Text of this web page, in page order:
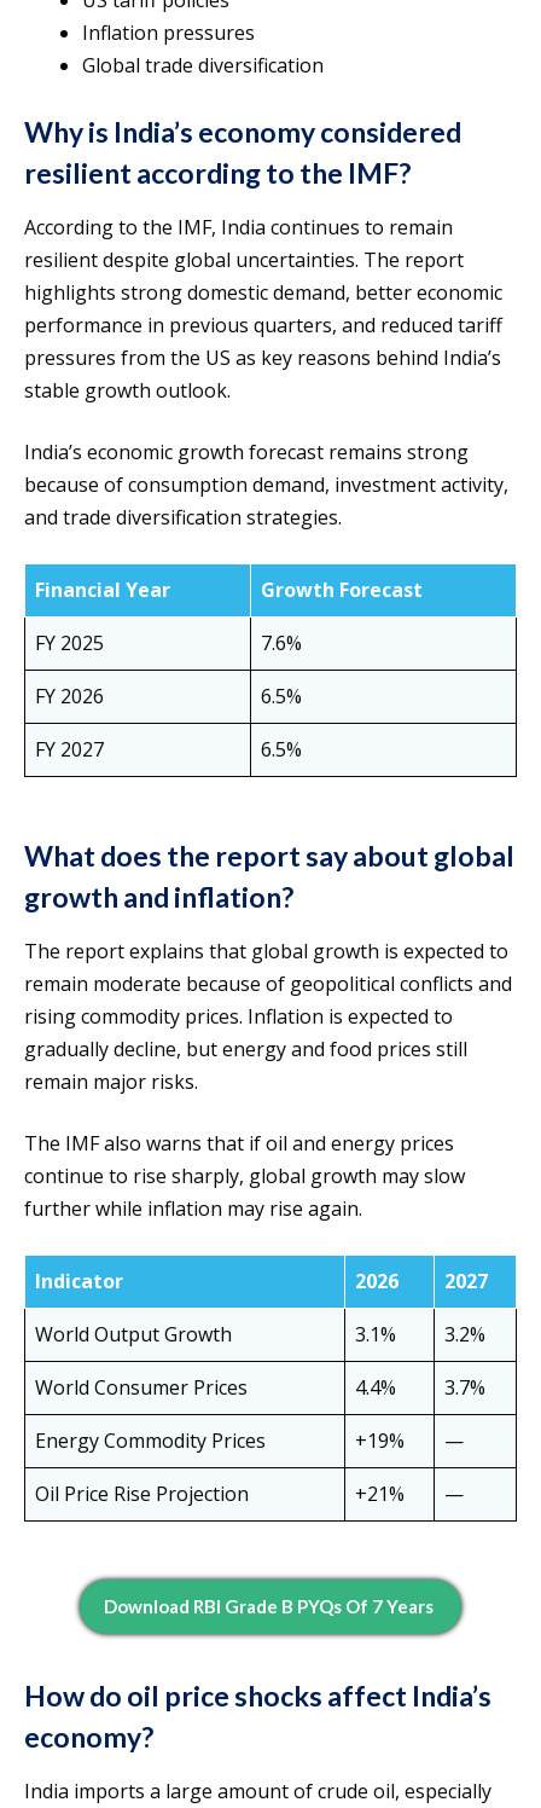
Inflation pressures
Global trade diversification
Why is India’s economy considered
resilient according to the IMF?
According to the IMF, India continues to remain
resilient despite global uncertainties. The report
highlights strong domestic demand, better economic
performance in previous quarters, and reduced tariff
pressures from the US as key reasons behind India’s
stable growth outlook.
India’s economic growth forecast remains strong
because of consumption demand, investment activity,
and trade diversification strategies.
Financial Year
Growth Forecast
FY 2025
7.6%
FY 2026
6.5%
FY 2027
6.5%
What does the report say about global
growth and inflation?
The report explains that global growth is expected to
remain moderate because of geopolitical conflicts and
rising commodity prices. Inflation is expected to
gradually decline, but energy and food prices still
remain major risks.
The IMF also warns that if oil and energy prices
continue to rise sharply, global growth may slow
further while inflation may rise again.
Indicator 2026
2027
World Output Growth
3.1%
3.2%
World Consumer Prices
4.4%
3.7%
Energy Commodity Prices
+19%
—
Oil Price Rise Projection
+21% —
Download RBI Grade B PYQs Of 7 Years
How do oil price shocks affect India’s
economy?
India imports a large amount of crude oil, especially